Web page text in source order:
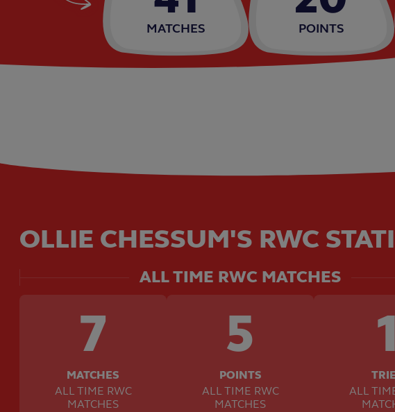
MATCHES POINTS
OLLIE CHESSUM'S RWC
ALL TIME RWC MATCHES
7
MATCHES
ALL TIME RWC
MATCHES
5
POINTS
ALL TIME RWC
MATCHES
1
ALL